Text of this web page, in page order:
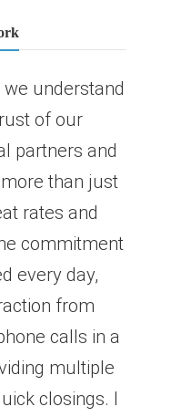
understand
of our
partners and
than just
rates and
commitment
every day,
from
calls in a
multiple
closings. I